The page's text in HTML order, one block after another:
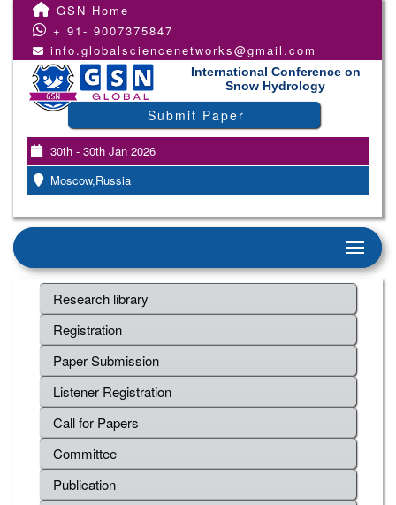
GSN Home
+ 91- 9007375847
info.globalsciencenetworks@gmail.com
International Conference on
Snow Hydrology
Submit Paper
30th - 30th Jan 2026
Moscow,Russia
Research library
Registration
Paper Submission
Listener Registration
Call for Papers
Committee
Publication